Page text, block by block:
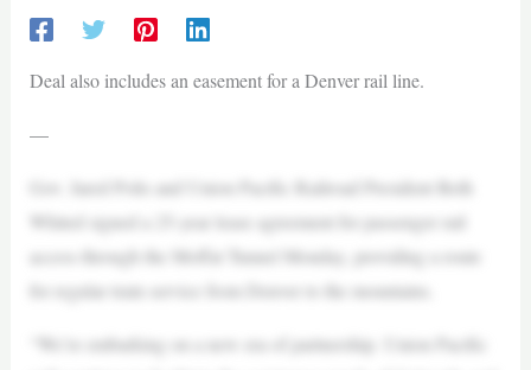
Deal also includes an easement for a Denver rail line.
—
Gov. Jared Polis and Union Pacific Railroad President Beth
Whited signed a 25-year lease agreement for passenger rail
access through the Moffat Tunnel Monday, providing a route
for regular train service from Denver to the mountains.
“We’re embarking on a new era of partnership. Union Pacific